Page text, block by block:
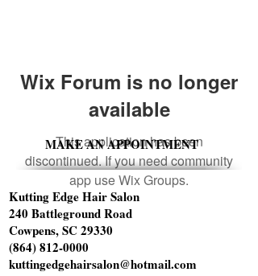
Wix Forum is no longer
available
This application has been
discontinued. If you need community
app use Wix Groups.
MAKE AN APPOINTMENT
Kutting Edge Hair Salon
240 Battleground Road
Cowpens, SC 29330
(864) 812-0000
kuttingedgehairsalon@hotmail.com